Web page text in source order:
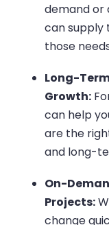
demand or
can supply
those
Long-
Growth:
can help
are the
and long-
On-
Projects:
change